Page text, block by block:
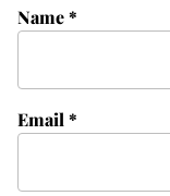
Name*
Email *